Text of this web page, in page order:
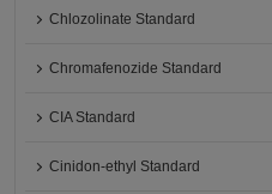
Chlozolinate Standard
Chromafenozide Standard
CIA Standard
Cinidon-ethyl Standard